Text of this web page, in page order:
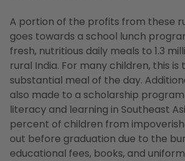
A portion of the profits from these
goes towards a school lunch
fresh, nutritious daily meals to 1.3
rural India. For many children, this is
substantial meal of the day.
also made to a scholarship
literacy and learning in Southeast
percent of children from
out before graduation due to the
educational fees, books, and